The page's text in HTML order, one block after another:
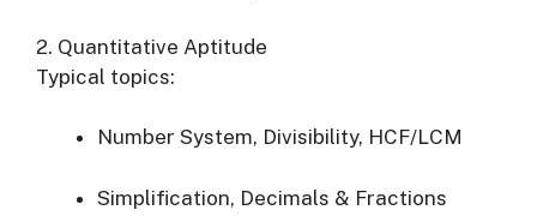
2. Quantitative Aptitude
Typical topics:
Number System, Divisibility, HCF/LCM
Simplification, Decimals & Fractions